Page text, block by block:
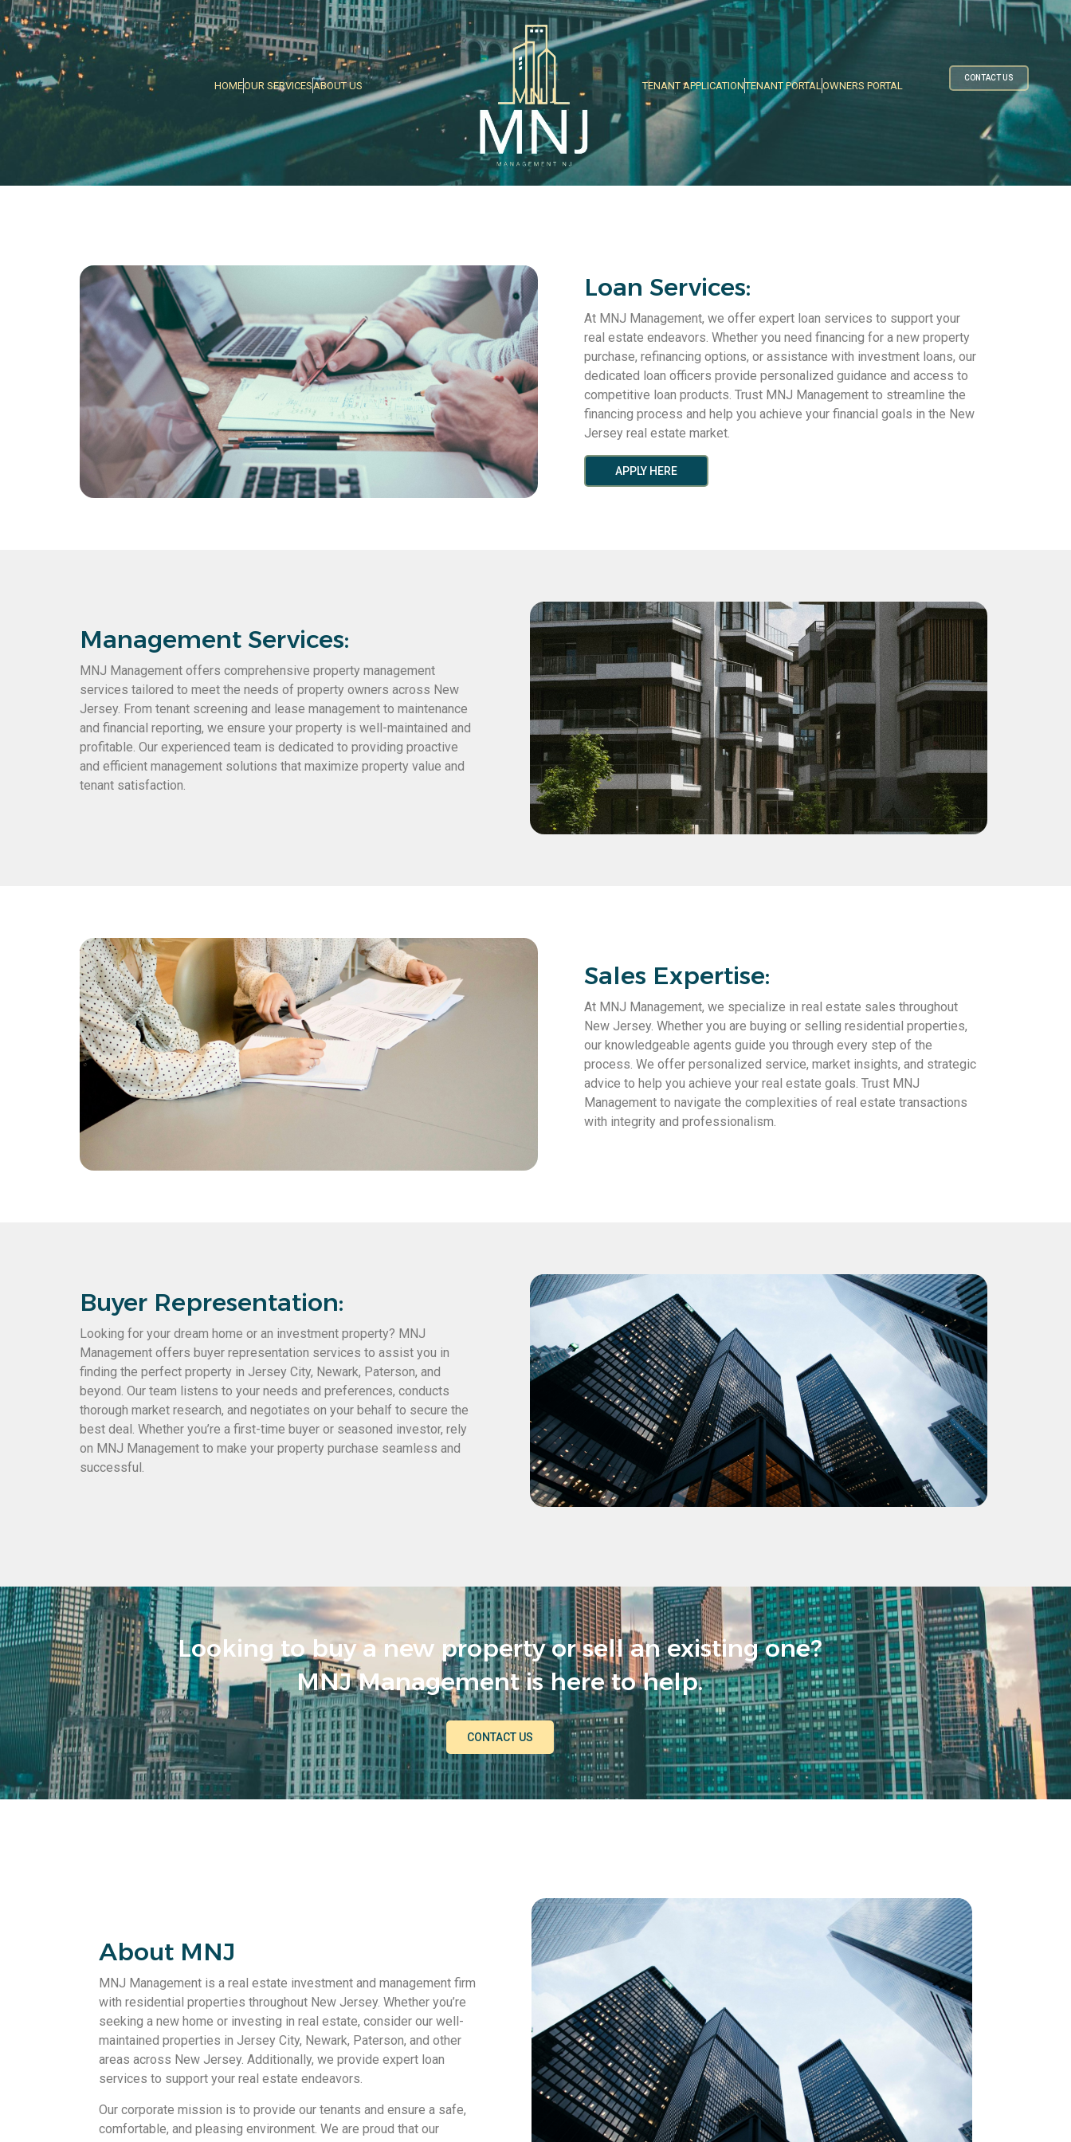
HOMEOUR SERVICESABOUT US TENANT APPLICATIONTENANT PORTALOWNERS PORTAL
CONTACT US
Loan Services:
At MNJ Management, we offer expert loan services to support your
real estate endeavors. Whether you need financing for a new property
purchase, refinancing options, or assistance with investment loans, our
dedicated loan officers provide personalized guidance and access to
competitive loan products. Trust MNJ Management to streamline the
financing process and help you achieve your financial goals in the New
Jersey real estate market.
APPLY HERE
Management Services:
MNJ Management offers comprehensive property management
services tailored to meet the needs of property owners across New
Jersey. From tenant screening and lease management to maintenance
and financial reporting, we ensure your property is well-maintained and
profitable. Our experienced team is dedicated to providing proactive
and efficient management solutions that maximize property value and
tenant satisfaction.
Sales Expertise:
At MNJ Management, we specialize in real estate sales throughout
New Jersey. Whether you are buying or selling residential properties,
our knowledgeable agents guide you through every step of the
process. We offer personalized service, market insights, and strategic
advice to help you achieve your real estate goals. Trust MNJ
Management to navigate the complexities of real estate transactions
with integrity and professionalism.
Buyer Representation:
Looking for your dream home or an investment property? MNJ
Management offers buyer representation services to assist you in
finding the perfect property in Jersey City, Newark, Paterson, and
beyond. Our team listens to your needs and preferences, conducts
thorough market research, and negotiates on your behalf to secure the
best deal. Whether you’re a first-time buyer or seasoned investor, rely
on MNJ Management to make your property purchase seamless and
successful.
Looking to buy a new property or sell an existing one?
MNJ Management is here to help.
CONTACT US
About MNJ
MNJ Management is a real estate investment and management firm
with residential properties throughout New Jersey. Whether you’re
seeking a new home or investing in real estate, consider our well-
maintained properties in Jersey City, Newark, Paterson, and other
areas across New Jersey. Additionally, we provide expert loan
services to support your real estate endeavors.
Our corporate mission is to provide our tenants and ensure a safe,
comfortable, and pleasing environment. We are proud that our